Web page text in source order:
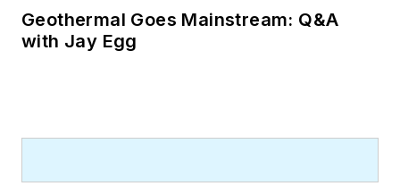
Geothermal Goes Mainstream: Q&A
with Jay Egg